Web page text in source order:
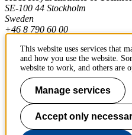
SE-100 44 Stockholm
Sweden
+46 8 790 60 00
Contact KTH
Work at KTH
Press and media
This website uses services that
and how you use the website.
website to work, and others are
Manage services
Accept only